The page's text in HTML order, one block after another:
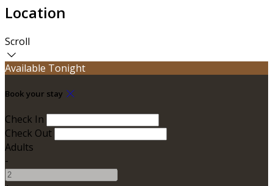
Location
Scroll
Available Tonight
Book your stay
Check In
Check Out
Adults
-